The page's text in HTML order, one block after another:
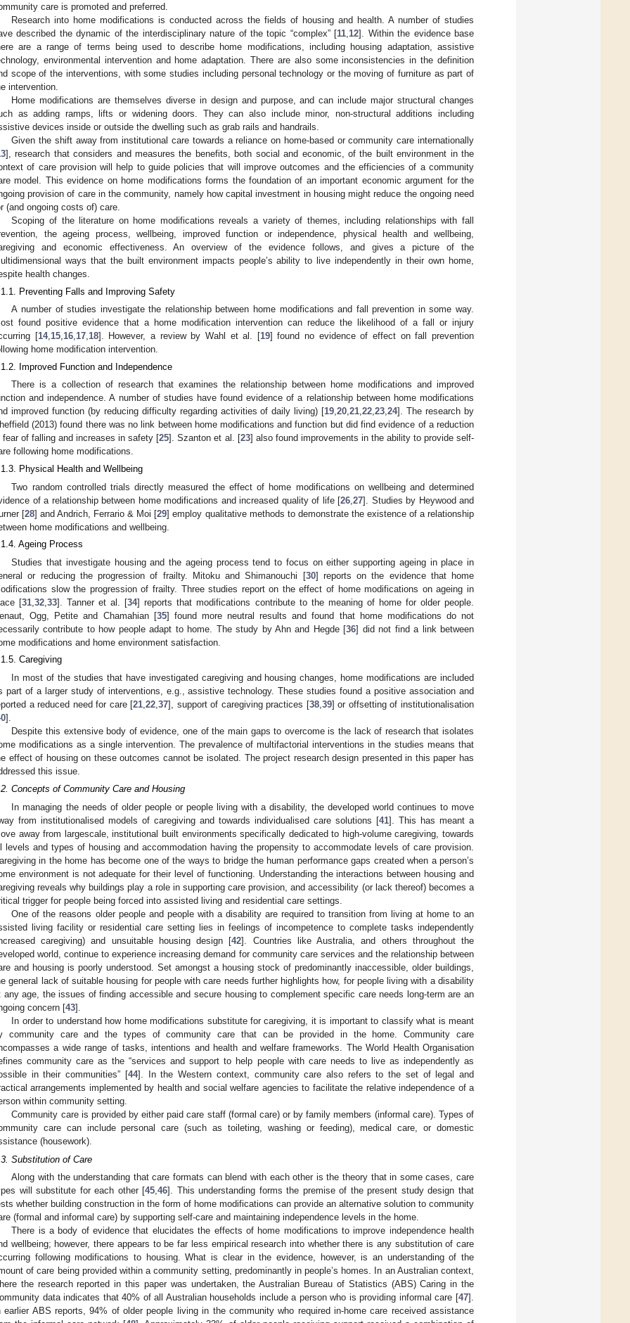
care is promoted and preferred.
Research into home modifications is conducted across the fields of housing and health. A number of studies
described the dynamic of the interdisciplinary nature of the topic “complex” [11 12]. Within the evidence base
are a range of terms being used to describe home modifications, including housing adaptation, assistive
environmental intervention and home adaptation. There are also some inconsistencies in the definition
scope of the interventions, with some studies including personal technology or the moving of furniture as part of
intervention.
Home modifications are themselves diverse in design and purpose, and can include major structural changes
as adding ramps, lifts or widening doors. They can also include minor, non-structural additions including
devices inside or outside the dwelling such as grab rails and handrails.
Given the shift away from institutional care towards a reliance on home-based or community care internationally
], research that considers and measures the benefits, both social and economic, of the built environment in the
of care provision will help to guide policies that will improve outcomes and the efficiencies of a community
model. This evidence on home modifications forms the foundation of an important economic argument for the
provision of care in the community, namely how capital investment in housing might reduce the ongoing need
(and ongoing costs of) care.
Scoping of the literature on home modifications reveals a variety of themes, including relationships with fall
the ageing process, wellbeing, improved function or independence, physical health and wellbeing,
and economic effectiveness. An overview of the evidence follows, and gives a picture of the
ways that the built environment impacts people’s ability to live independently in their own home,
health changes.
Preventing Falls and Improving Safety
A number of studies investigate the relationship between home modifications and fall prevention in some way.
found positive evidence that a home modification intervention can reduce the likelihood of a fall or injury
[14,15,16,17,18]. However, a review by Wahl et al. [19] found no evidence of effect on fall prevention
home modification intervention.
Improved Function and Independence
There is a collection of research that examines the relationship between home modifications and improved
and independence. A number of studies have found evidence of a relationship between home modifications
improved function (by reducing difficulty regarding activities of daily living) [19,20,21,22,23,24]. The research by
(2013) found there was no link between home modifications and function but did find evidence of a reduction
fear of falling and increases in safety [25]. Szanton et al. [23] also found improvements in the ability to provide self-
following home modifications.
Physical Health and Wellbeing
Two random controlled trials directly measured the effect of home modifications on wellbeing and determined
of a relationship between home modifications and increased quality of life [26 27]. Studies by Heywood and
[28] and Andrich, Ferrario & Moi [29] employ qualitative methods to demonstrate the existence of a relationship
home modifications and wellbeing.
Ageing Process
Studies that investigate housing and the ageing process tend to focus on either supporting ageing in place in
or reducing the progression of frailty. Mitoku and Shimanouchi [30] reports on the evidence that home
slow the progression of frailty. Three studies report on the effect of home modifications on ageing in
[31 ,32 ,33]. Tanner et al. [34] reports that modifications contribute to the meaning of home for older people.
Ogg, Petite and Chamahian [35] found more neutral results and found that home modifications do not
contribute to how people adapt to home. The study by Ahn and Hegde [36] did not find a link between
modifications and home environment satisfaction.
Caregiving
In most of the studies that have investigated caregiving and housing changes, home modifications are included
part of a larger study of interventions, e.g., assistive technology. These studies found a positive association and
a reduced need for care [21 ,22 ,37], support of caregiving practices [38, 39] or offsetting of institutionalisation
].
Despite this extensive body of evidence, one of the main gaps to overcome is the lack of research that isolates
modifications as a single intervention. The prevalence of multifactorial interventions in the studies means that
effect of housing on these outcomes cannot be isolated. The project research design presented in this paper has
this issue.
Concepts of Community Care and Housing
In managing the needs of older people or people living with a disability, the developed world continues to move
from institutionalised models of caregiving and towards individualised care solutions [41]. This has meant a
away from largescale, institutional built environments specifically dedicated to high-volume caregiving, towards
levels and types of housing and accommodation having the propensity to accommodate levels of care provision.
in the home has become one of the ways to bridge the human performance gaps created when a person’s
environment is not adequate for their level of functioning. Understanding the interactions between housing and
reveals why buildings play a role in supporting care provision, and accessibility (or lack thereof) becomes a
trigger for people being forced into assisted living and residential care settings.
One of the reasons older people and people with a disability are required to transition from living at home to an
living facility or residential care setting lies in feelings of incompetence to complete tasks independently
caregiving) and unsuitable housing design [42]. Countries like Australia, and others throughout the
world, continue to experience increasing demand for community care services and the relationship between
and housing is poorly understood. Set amongst a housing stock of predominantly inaccessible, older buildings,
general lack of suitable housing for people with care needs further highlights how, for people living with a disability
any age, the issues of finding accessible and secure housing to complement specific care needs long-term are an
concern [43].
In order to understand how home modifications substitute for caregiving, it is important to classify what is meant
community care and the types of community care that can be provided in the home. Community care
a wide range of tasks, intentions and health and welfare frameworks. The World Health Organisation
community care as the “services and support to help people with care needs to live as independently as
in their communities” [44]. In the Western context, community care also refers to the set of legal and
arrangements implemented by health and social welfare agencies to facilitate the relative independence of a
within community setting.
Community care is provided by either paid care staff (formal care) or by family members (informal care). Types of
care can include personal care (such as toileting, washing or feeding), medical care, or domestic
(housework).
Substitution of Care
Along with the understanding that care formats can blend with each other is the theory that in some cases, care
will substitute for each other [45,46]. This understanding forms the premise of the present study design that
whether building construction in the form of home modifications can provide an alternative solution to community
(formal and informal care) by supporting self-care and maintaining independence levels in the home.
There is a body of evidence that elucidates the effects of home modifications to improve independence health
wellbeing; however, there appears to be far less empirical research into whether there is any substitution of care
following modifications to housing. What is clear in the evidence, however, is an understanding of the
of care being provided within a community setting, predominantly in people’s homes. In an Australian context,
the research reported in this paper was undertaken, the Australian Bureau of Statistics (ABS) Caring in the
data indicates that 40% of all Australian households include a person who is providing informal care [47].
earlier ABS reports, 94% of older people living in the community who required in-home care received assistance
May
May
May
May
May
May
May
May
May
May
May
May
May
May
May
May
May
May
May
1. Jun
2. Jun
3. Jun
4. Jun
5. Jun
6. Jun
7. Jun
8. Jun
Jun
Jun
Jun
Jun
Jun
Jun
Jun
Jun
Jun
Jun
Jun
Jun
Jun
Jun
Jun
Jun
Jun
Jun
Jun
1. Jul
2. Jul
3. Jul
4. Jul
5. Jul
6. Jul
7. Jul
8. JulJul
Jul
Jul
Jul
Jul
Jul
Jul
Jul
Jul
Jul
Jul
Jul
Jul
Jul
Jul
Jul
Jul
Jul
Jul
Jul
1. Aug
2. Aug
3. Aug
4. Aug
5. Aug
6. Aug
7. Aug